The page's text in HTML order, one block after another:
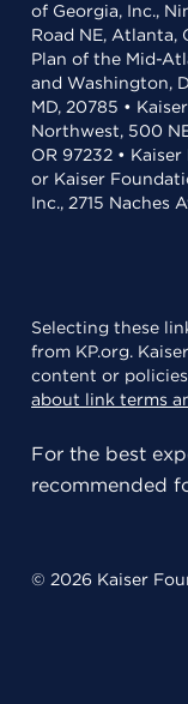
of Georgia, Inc.,
Road NE, Atlanta,
Plan of the Mid-
and Washington,
MD, 20785 •
Northwest, 500
OR 97232 •
or Kaiser
Inc., 2715 Naches
Selecting these
from KP.org.
content or
about link terms
For the best
recommended
© 2026 Kaiser